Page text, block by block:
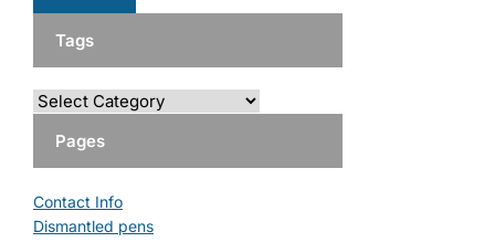
Tags
Pages
Contact Info
Dismantled pens